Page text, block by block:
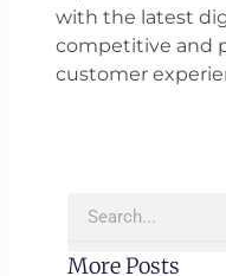
with the latest
competitive and
customer
More Posts